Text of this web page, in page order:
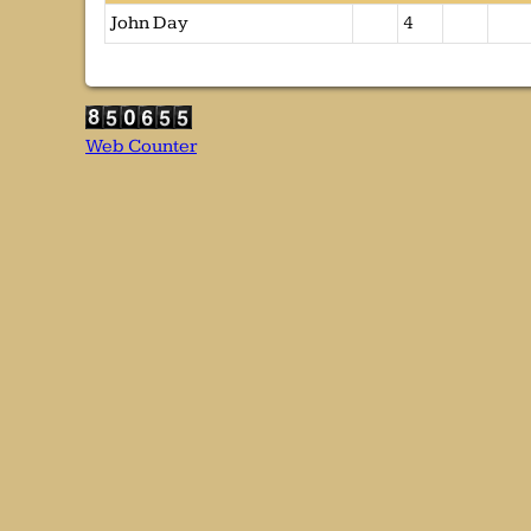
John Day 4
Web Counter